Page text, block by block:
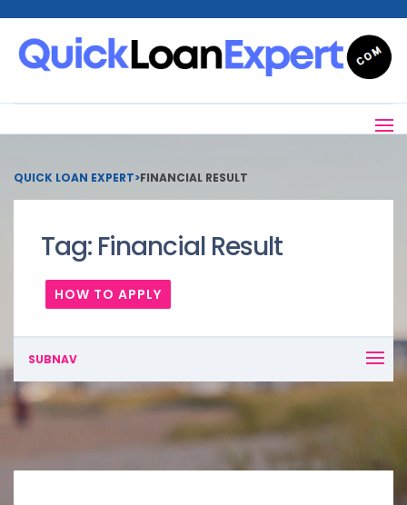
QUICK LOAN EXPERT>FINANCIAL RESULT
Tag: Financial Result
HOW TO APPLY
SUBNAV